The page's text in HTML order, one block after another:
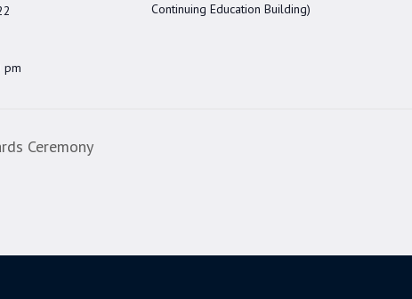
pm
Continuing Education Building)
Ceremony